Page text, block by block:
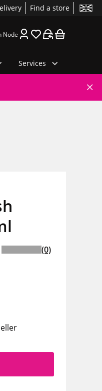
Find a store
Node
Services
(0)